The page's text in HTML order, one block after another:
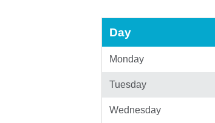
Day
Monday
Tuesday
Wednesday